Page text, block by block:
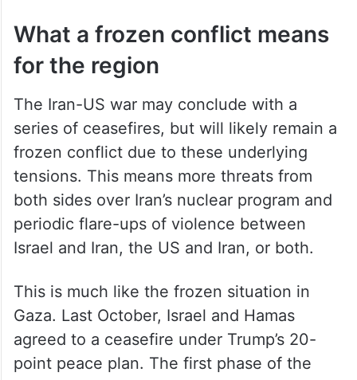
What a frozen conflict means
for the region
The Iran-US war may conclude with a
series of ceasefires, but will likely remain a
frozen conflict due to these underlying
tensions. This means more threats from
both sides over Iran’s nuclear program and
periodic flare-ups of violence between
Israel and Iran, the US and Iran, or both.
This is much like the frozen situation in
Gaza. Last October, Israel and Hamas
agreed to a ceasefire under Trump’s 20-
point peace plan. The first phase of the